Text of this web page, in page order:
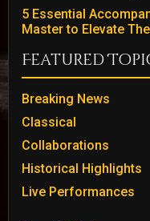
5 Essential
Master to Elevate
Featured
Breaking News
Classical
Collaborations
Historical Highlights
Live Performances